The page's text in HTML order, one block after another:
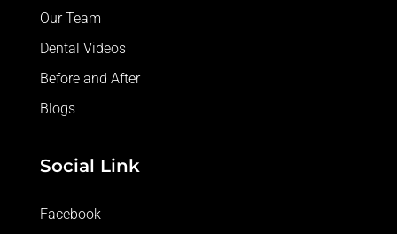
Our Team
Dental Videos
Before and After
Blogs
Social Link
Facebook